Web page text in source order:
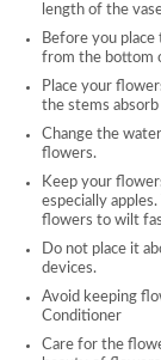
length of the
Before you
from the bottom
Place your
the stems
Change the
flowers.
Keep your
especially
flowers to wilt
Do not place it
devices.
Avoid keeping
Conditioner
Care for the